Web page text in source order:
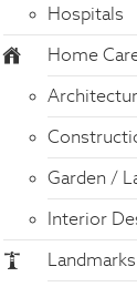
Hospitals
Home
Garden /
Interior
Landmarks